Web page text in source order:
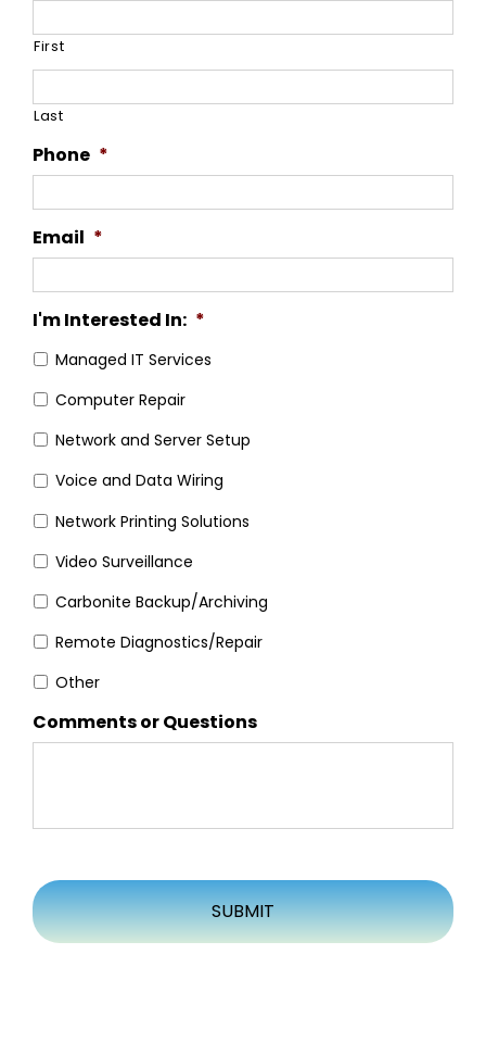
First
Last
Phone *
Email *
I'm Interested In: *
Managed IT Services
Computer Repair
Network and Server Setup
Voice and Data Wiring
Network Printing Solutions
Video Surveillance
Carbonite Backup/Archiving
Remote Diagnostics/Repair
Other
Comments or Questions